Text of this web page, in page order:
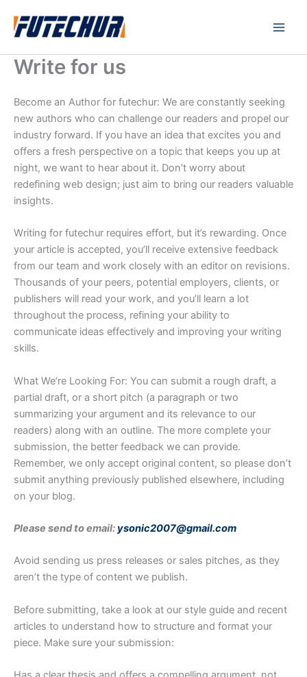
content
Write for us
Become an Author for futechur: We are constantly seeking
new authors who can challenge our readers and propel our
industry forward. If you have an idea that excites you and
offers a fresh perspective on a topic that keeps you up at
night, we want to hear about it. Don’t worry about
redefining web design; just aim to bring our readers valuable
insights.
Writing for futechur requires effort, but it’s rewarding. Once
your article is accepted, you’ll receive extensive feedback
from our team and work closely with an editor on revisions.
Thousands of your peers, potential employers, clients, or
publishers will read your work, and you’ll learn a lot
throughout the process, refining your ability to
communicate ideas effectively and improving your writing
skills.
What We’re Looking For: You can submit a rough draft, a
partial draft, or a short pitch (a paragraph or two
summarizing your argument and its relevance to our
readers) along with an outline. The more complete your
submission, the better feedback we can provide.
Remember, we only accept original content, so please don’t
submit anything previously published elsewhere, including
on your blog.
Please send to email: ysonic2007@gmail.com
Avoid sending us press releases or sales pitches, as they
aren’t the type of content we publish.
Before submitting, take a look at our style guide and recent
articles to understand how to structure and format your
piece. Make sure your submission: